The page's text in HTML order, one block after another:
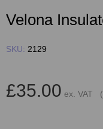
Velona
SKU: 2129
£35.00 ex. VAT (